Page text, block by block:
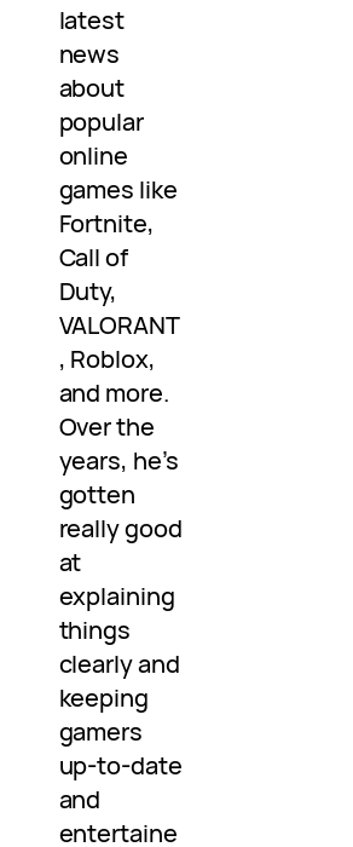
latest
news
about
popular
online
games like
Fortnite,
Call of
Duty,
VALORANT
, Roblox,
and more.
Over the
years, he’s
gotten
really good
at
explaining
things
clearly and
keeping
gamers
up-to-date
and
entertaine